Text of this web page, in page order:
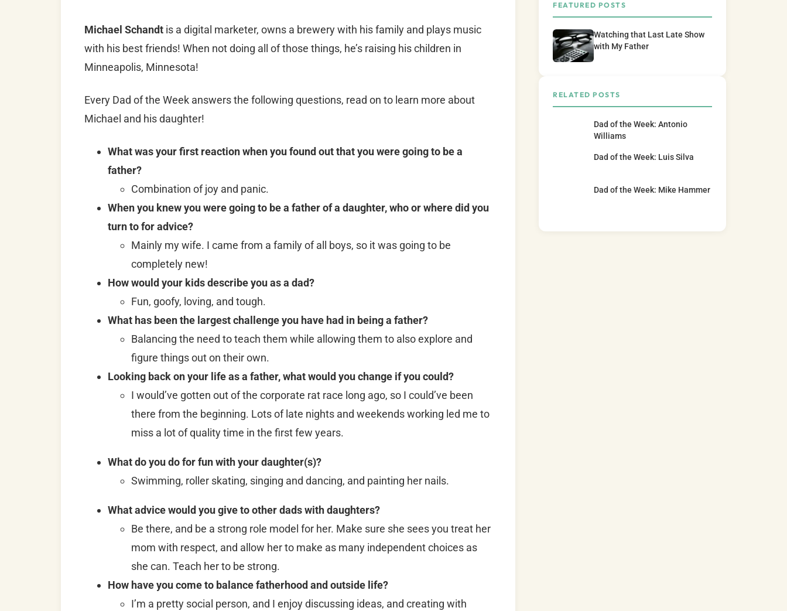
Michael Schandt is a digital marketer, owns a brewery with his family and plays music
with his best friends! When not doing all of those things, he’s raising his children in
Minneapolis, Minnesota!
Every Dad of the Week answers the following questions, read on to learn more about
Michael and his daughter!
What was your first reaction when you found out that you were going to be a
father?
Combination of joy and panic.
When you knew you were going to be a father of a daughter, who or where did you
turn to for advice?
Mainly my wife. I came from a family of all boys, so it was going to be
completely new!
How would your kids describe you as a dad?
Fun, goofy, loving, and tough.
What has been the largest challenge you have had in being a father?
Balancing the need to teach them while allowing them to also explore and
figure things out on their own.
Looking back on your life as a father, what would you change if you could?
I would’ve gotten out of the corporate rat race long ago, so I could’ve been
there from the beginning. Lots of late nights and weekends working led me to
miss a lot of quality time in the first few years.
What do you do for fun with your daughter(s)?
Swimming, roller skating, singing and dancing, and painting her nails.
What advice would you give to other dads with daughters?
Be there, and be a strong role model for her. Make sure she sees you treat her
mom with respect, and allow her to make as many independent choices as
she can. Teach her to be strong.
How have you come to balance fatherhood and outside life?
I’m a pretty social person, and I enjoy discussing ideas, and creating with
FEATURED POSTS
Watching that Last Late Show
with My Father
RELATED POSTS
Dad of the Week: Antonio
Williams
Dad of the Week: Luis Silva
Dad of the Week: Mike Hammer